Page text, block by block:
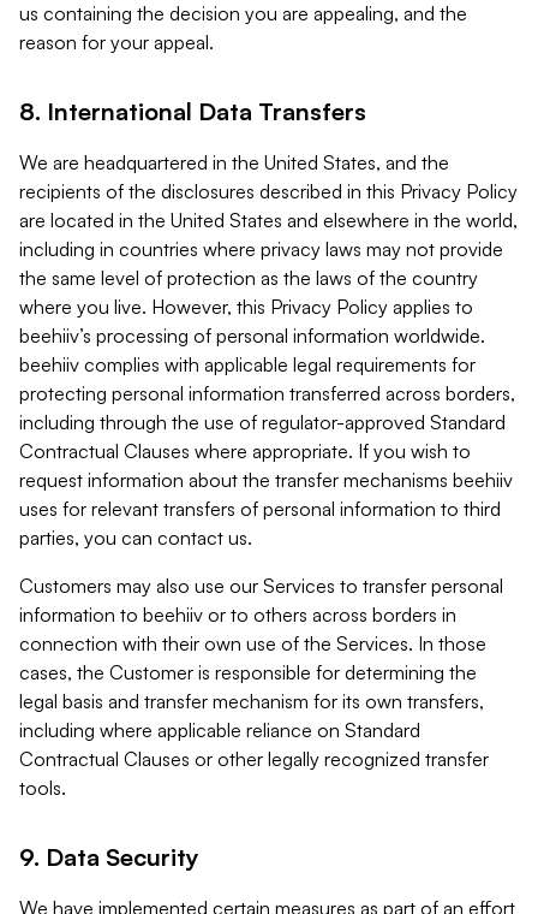
us containing the decision you are appealing, and the
reason for your appeal.
8. International Data Transfers
We are headquartered in the United States, and the
recipients of the disclosures described in this Privacy Policy
are located in the United States and elsewhere in the world,
including in countries where privacy laws may not provide
the same level of protection as the laws of the country
where you live. However, this Privacy Policy applies to
beehiiv’s processing of personal information worldwide.
beehiiv complies with applicable legal requirements for
protecting personal information transferred across borders,
including through the use of regulator-approved Standard
Contractual Clauses where appropriate. If you wish to
request information about the transfer mechanisms beehiiv
uses for relevant transfers of personal information to third
parties, you can contact us.
Customers may also use our Services to transfer personal
information to beehiiv or to others across borders in
connection with their own use of the Services. In those
cases, the Customer is responsible for determining the
legal basis and transfer mechanism for its own transfers,
including where applicable reliance on Standard
Contractual Clauses or other legally recognized transfer
tools.
9. Data Security
We have implemented certain measures as part of an effort